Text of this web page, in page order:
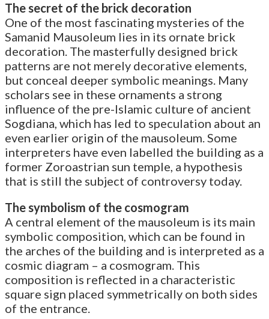
The secret of the brick decoration
One of the most fascinating mysteries of the
Samanid Mausoleum lies in its ornate brick
decoration. The masterfully designed brick
patterns are not merely decorative elements,
but conceal deeper symbolic meanings. Many
scholars see in these ornaments a strong
influence of the pre-Islamic culture of ancient
Sogdiana, which has led to speculation about an
even earlier origin of the mausoleum. Some
interpreters have even labelled the building as a
former Zoroastrian sun temple, a hypothesis
that is still the subject of controversy today.
The symbolism of the cosmogram
A central element of the mausoleum is its main
symbolic composition, which can be found in
the arches of the building and is interpreted as a
cosmic diagram – a cosmogram. This
composition is reflected in a characteristic
square sign placed symmetrically on both sides
of the entrance.